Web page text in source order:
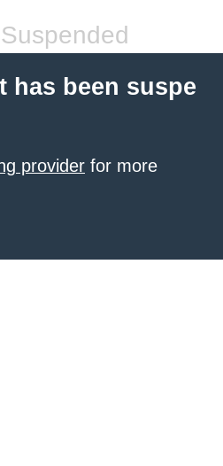
has been suspe
provider for more